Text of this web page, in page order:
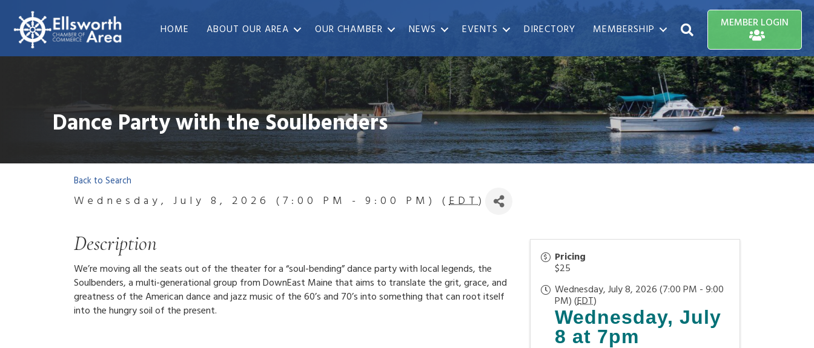
HOME ABOUT OUR AREA OUR CHAMBER NEWS EVENTS DIRECTORY MEMBERSHIP SearchMEMBER LOGIN
Dance Party with the Soulbenders
Back to Search
Wednesday, July 8, 2026 (7:00 PM - 9:00 PM) ( EDT)
Description
We’re moving all the seats out of the theater for a “soul-bending” dance party with local legends, the
Soulbenders, a multi-generational group from DownEast Maine that aims to translate the grit, grace, and
greatness of the American dance and jazz music of the 60’s and 70’s into something that can root itself
into the hungry soil of the present.
Pricing
$25
Wednesday, July 8, 2026 (7:00 PM - 9:00
PM) (EDT)
Wednesday, July
8 at 7pm